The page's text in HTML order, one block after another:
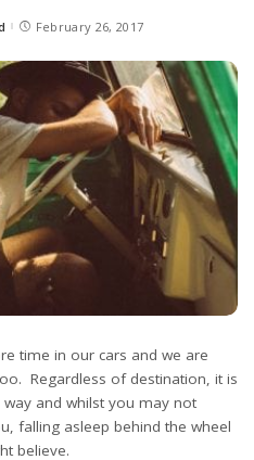
February 26, 2017
time in our cars and we are
Regardless of destination, it is
and whilst you may not
falling asleep behind the wheel
believe.